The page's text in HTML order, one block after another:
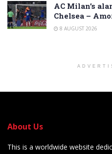
AC Milan’s
Chelsea –
8 AUGUST 2026
About Us
This is a worldwide website